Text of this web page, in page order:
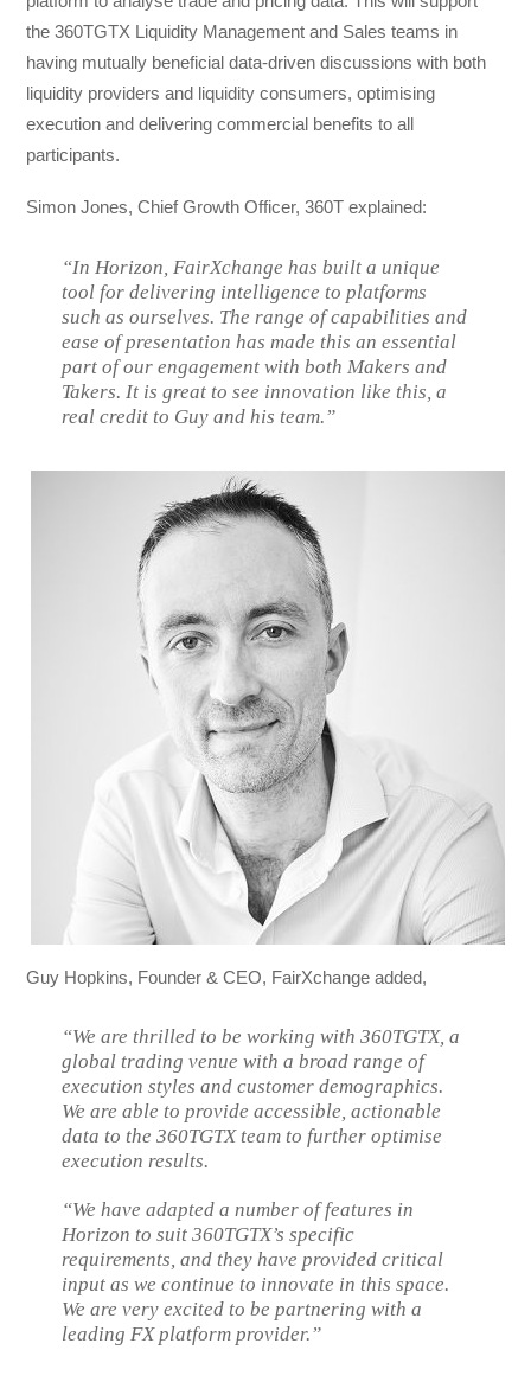
the 360TGTX Liquidity Management and Sales teams in
having mutually beneficial data-driven discussions with both
liquidity providers and liquidity consumers, optimising
execution and delivering commercial benefits to all
participants.
Simon Jones, Chief Growth Officer, 360T explained:
“In Horizon, FairXchange has built a unique
tool for delivering intelligence to platforms
such as ourselves. The range of capabilities and
ease of presentation has made this an essential
part of our engagement with both Makers and
Takers. It is great to see innovation like this, a
real credit to Guy and his team.”
Guy Hopkins, Founder & CEO, FairXchange added,
“We are thrilled to be working with 360TGTX, a
global trading venue with a broad range of
execution styles and customer demographics.
We are able to provide accessible, actionable
data to the 360TGTX team to further optimise
execution results.
“We have adapted a number of features in
Horizon to suit 360TGTX’s specific
requirements, and they have provided critical
input as we continue to innovate in this space.
We are very excited to be partnering with a
leading FX platform provider.”